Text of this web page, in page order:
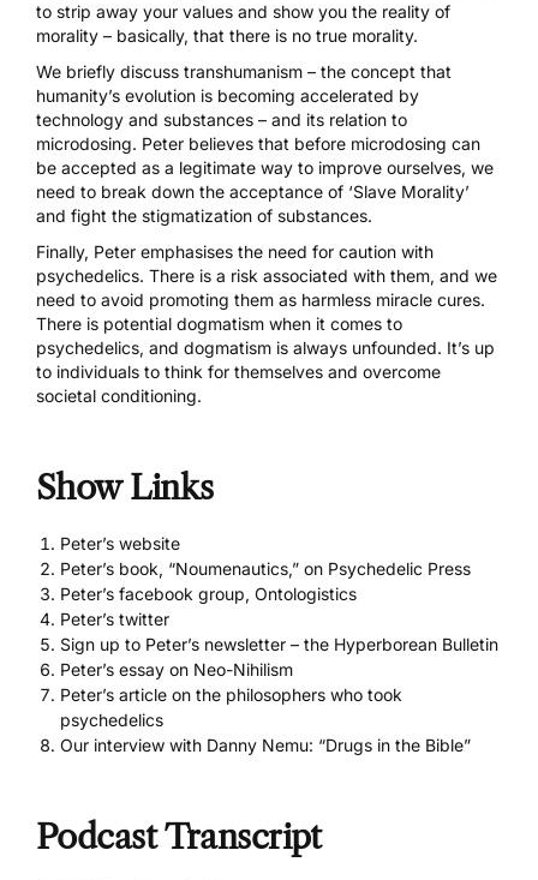
to strip away your values and show you the reality of
morality – basically, that there is no true morality.
We briefly discuss transhumanism – the concept that
humanity’s evolution is becoming accelerated by
technology and substances – and its relation to
microdosing. Peter believes that before microdosing can
be accepted as a legitimate way to improve ourselves, we
need to break down the acceptance of ‘Slave Morality’
and fight the stigmatization of substances.
Finally, Peter emphasises the need for caution with
psychedelics. There is a risk associated with them, and we
need to avoid promoting them as harmless miracle cures.
There is potential dogmatism when it comes to
psychedelics, and dogmatism is always unfounded. It’s up
to individuals to think for themselves and overcome
societal conditioning.
Show Links
Peter’s website
Peter’s book, “Noumenautics,” on Psychedelic Press
Peter’s facebook group, Ontologistics
Peter’s twitter
Sign up to Peter’s newsletter – the Hyperborean Bulletin
Peter’s essay on Neo-Nihilism
Peter’s article on the philosophers who took
psychedelics
Our interview with Danny Nemu: “Drugs in the Bible”
Podcast Transcript